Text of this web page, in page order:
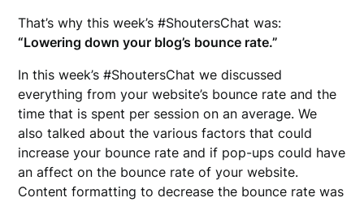
That’s why this week’s #ShoutersChat was:
“Lowering down your blog’s bounce rate.”
In this week’s #ShoutersChat we discussed
everything from your website’s bounce rate and the
time that is spent per session on an average. We
also talked about the various factors that could
increase your bounce rate and if pop-ups could have
an affect on the bounce rate of your website.
Content formatting to decrease the bounce rate was